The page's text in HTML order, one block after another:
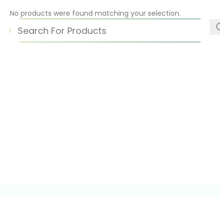
No products were found matching your selection.